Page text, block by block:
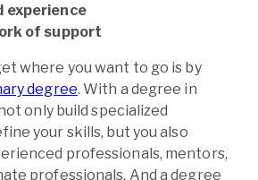
experience
of support
where you want to go is by
degree. With a degree in
only build specialized
your skills, but you also
professionals, mentors,
professionals. And a degree